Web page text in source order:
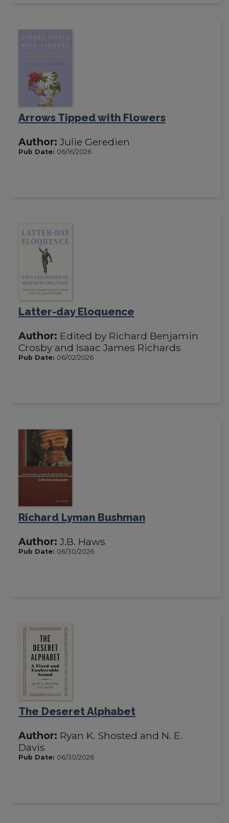
Arrows Tipped with Flowers
Author: Julie Geredien
Pub Date: 06/16/2026
Latter-day Eloquence
Author: Edited by Richard Benjamin
Crosby and Isaac James Richards
Pub Date: 06/02/2026
Richard Lyman Bushman
Author: J.B. Haws
Pub Date: 06/30/2026
The Deseret Alphabet
Author: Ryan K. Shosted and N. E.
Davis
Pub Date: 06/30/2026